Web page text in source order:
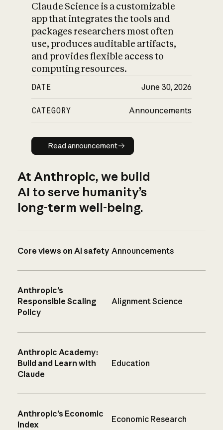
Claude Science is a customizable
app that integrates the tools and
packages researchers most often
use, produces auditable artifacts,
and provides flexible access to
computing resources.
DATE June 30, 2026
CATEGORY Announcements
Read announcement
Read announcement
At Anthropic, we build
AI to serve humanity’s
long-term well-being.
Core views on AI safety Announcements
Anthropic’s
Responsible Scaling
Policy
Alignment Science
Anthropic Academy:
Build and Learn with
Claude
Education
Anthropic’s Economic
Index
Economic Research